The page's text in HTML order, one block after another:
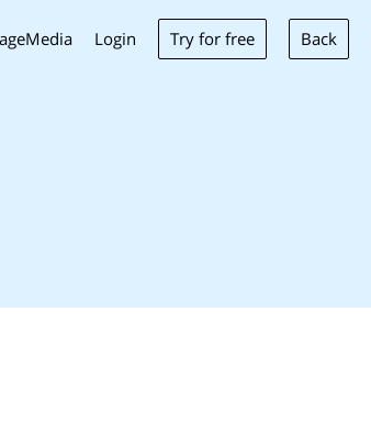
Login Try for free Back